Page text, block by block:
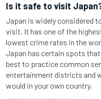
Is it safe to visit
Japan is widely considered
visit. It has one of the
lowest crime rates in the
Japan has certain spots
best to practice common
entertainment districts and
would in your own country.